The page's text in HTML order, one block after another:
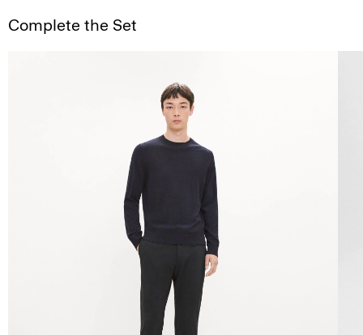
Complete the Set